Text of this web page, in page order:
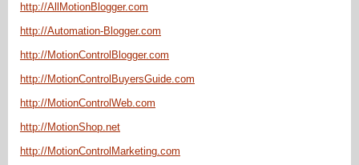
http://AllMotionBlogger.com
http://Automation-Blogger.com
http://MotionControlBlogger.com
http://MotionControlBuyersGuide.com
http://MotionControlWeb.com
http://MotionShop.net
http://MotionControlMarketing.com